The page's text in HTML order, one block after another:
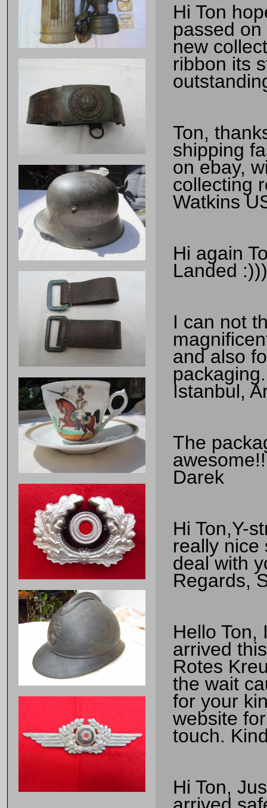
Hi Ton
passed
new
ribbon its
Ton,
shipping
on ebay,
collecting
Watkins
Hi again
Landed
I can not
and also
Istanbul,
The
Darek
Hi Ton,Y-
really nice
deal with
Regards,
Hello Ton,
arrived
Rotes
the wait
for your
website
touch.
Hi Ton,